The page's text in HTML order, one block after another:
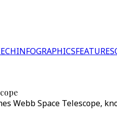
INFOGRAPHICSFEATURES
Webb Space Telescope,